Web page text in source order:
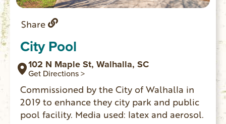
Share
City Pool
102 N Maple St, Walhalla, SC
Get Directions >
Commissioned by the City of Walhalla in
2019 to enhance they city park and public
pool facility. Media used: latex and aerosol.